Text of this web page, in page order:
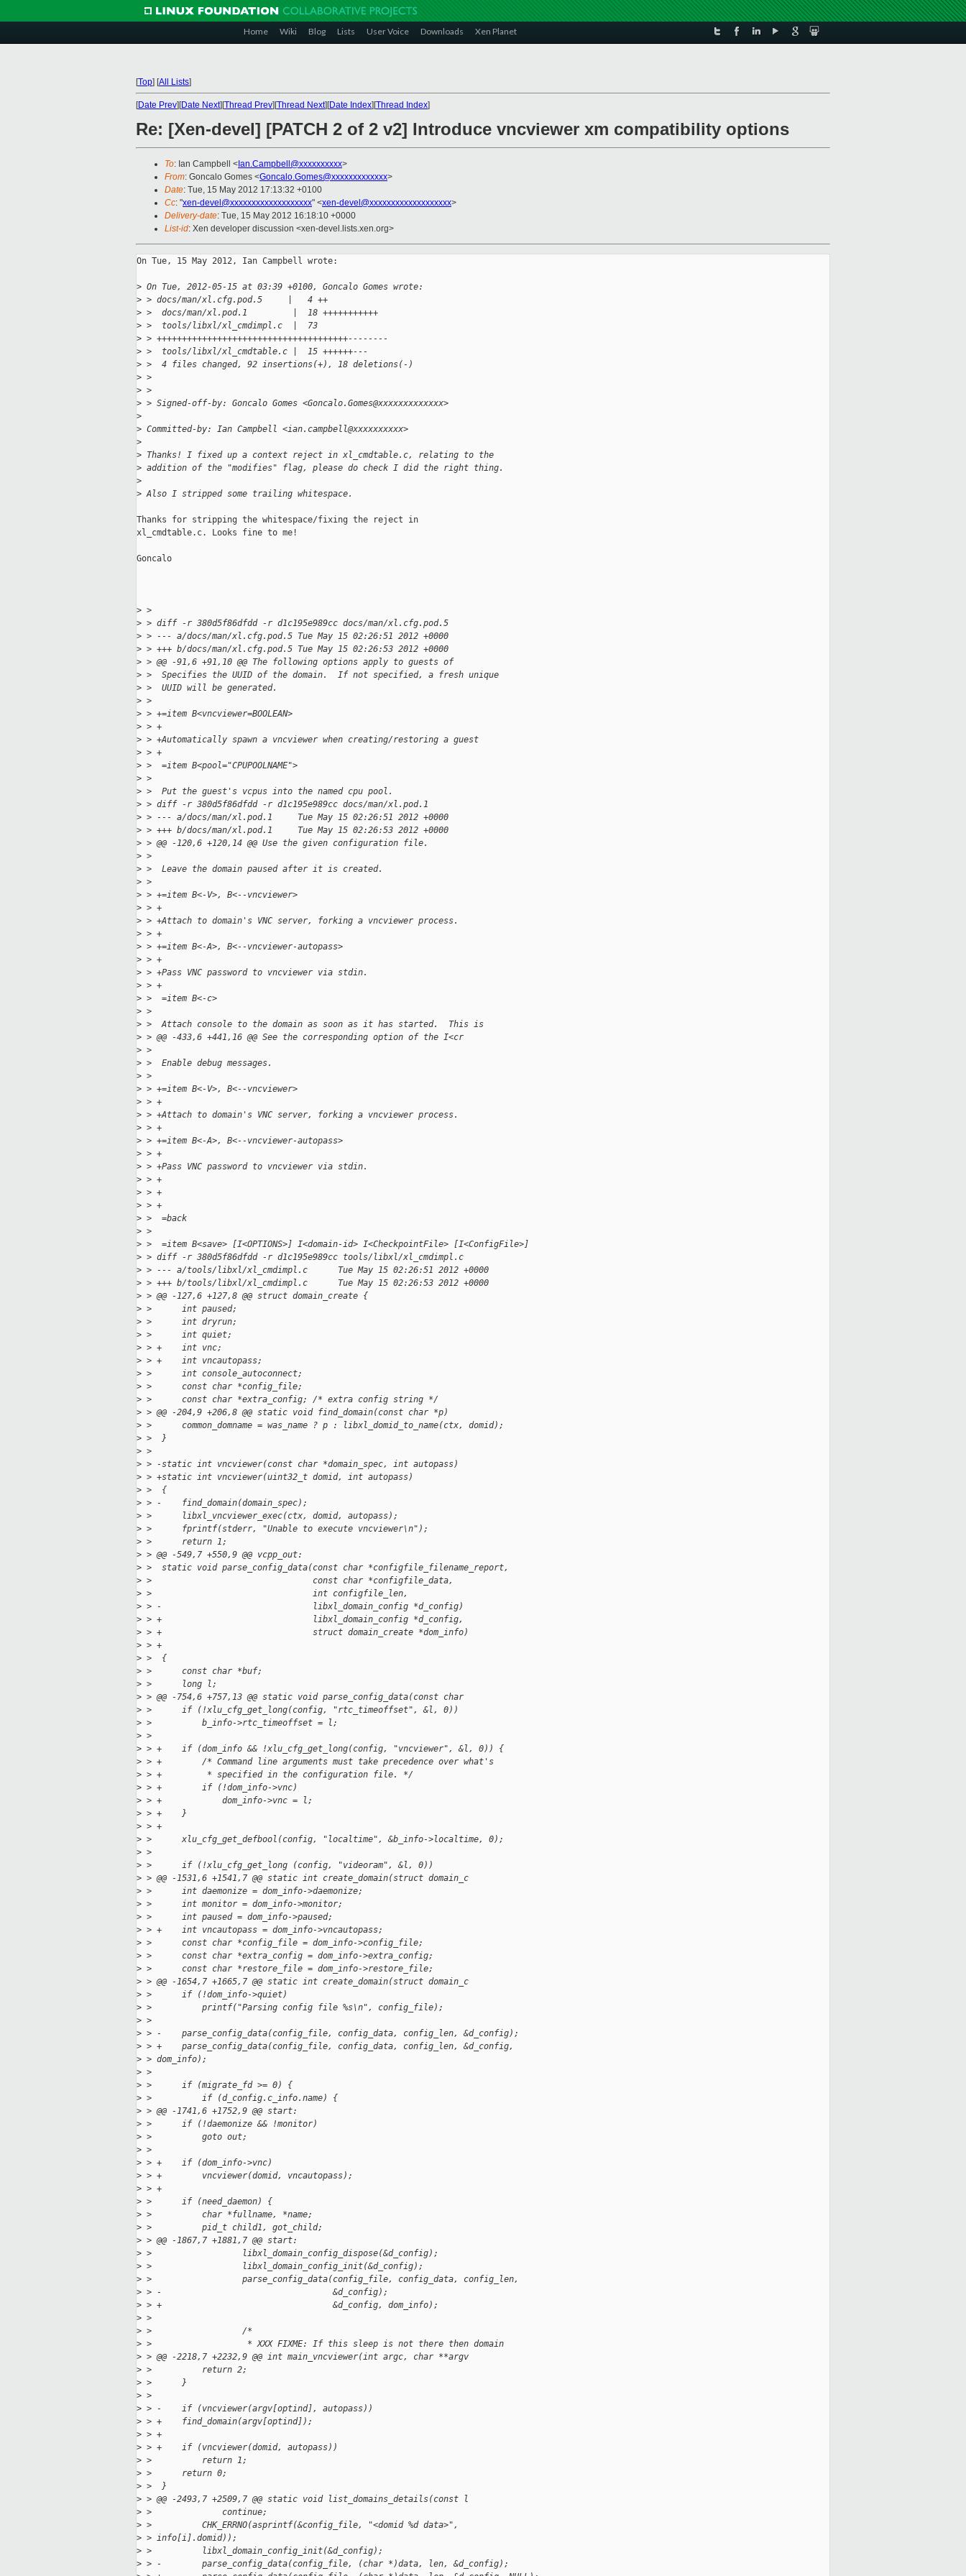
Home Wiki Blog Lists User Voice Downloads Xen Planet
[Top] [All Lists]
[Date Prev][Date Next][Thread Prev][Thread Next][Date Index][Thread Index]
Re: [Xen-devel] [PATCH 2 of 2 v2] Introduce vncviewer xm compatibility options
To: Ian Campbell < Ian.Campbell@xxxxxxxxxx>
From: Goncalo Gomes <Goncalo.Gomes@xxxxxxxxxxxxx>
Date: Tue, 15 May 2012 17:13:32 +0100
Cc: "xen-devel@xxxxxxxxxxxxxxxxxxx" <xen-devel@xxxxxxxxxxxxxxxxxxx>
Delivery-date: Tue, 15 May 2012 16:18:10 +0000
List-id: Xen developer discussion <xen-devel.lists.xen.org>
On Tue, 15 May 2012, Ian Campbell wrote:
> On Tue, 2012-05-15 at 03:39 +0100, Goncalo Gomes wrote:
> > docs/man/xl.cfg.pod.5     |   4 ++
> >  docs/man/xl.pod.1         |  18 +++++++++++
> >  tools/libxl/xl_cmdimpl.c  |  73
> > ++++++++++++++++++++++++++++++++++++++--------
> >  tools/libxl/xl_cmdtable.c |  15 ++++++---
> >  4 files changed, 92 insertions(+), 18 deletions(-)
> >
> >
> > Signed-off-by: Goncalo Gomes <Goncalo.Gomes@xxxxxxxxxxxxx>
>
> Committed-by: Ian Campbell <ian.campbell@xxxxxxxxxx>
>
> Thanks! I fixed up a context reject in xl_cmdtable.c, relating to the
> addition of the "modifies" flag, please do check I did the right thing.
>
> Also I stripped some trailing whitespace.
Thanks for stripping the whitespace/fixing the reject in
xl_cmdtable.c. Looks fine to me!
Goncalo
> >
> > diff -r 380d5f86dfdd -r d1c195e989cc docs/man/xl.cfg.pod.5
> > --- a/docs/man/xl.cfg.pod.5 Tue May 15 02:26:51 2012 +0000
> > +++ b/docs/man/xl.cfg.pod.5 Tue May 15 02:26:53 2012 +0000
> > @@ -91,6 +91,10 @@ The following options apply to guests of
> >  Specifies the UUID of the domain.  If not specified, a fresh unique
> >  UUID will be generated.
> >
> > +=item B<vncviewer=BOOLEAN>
> > +
> > +Automatically spawn a vncviewer when creating/restoring a guest
> > +
> >  =item B<pool="CPUPOOLNAME">
> >
> >  Put the guest's vcpus into the named cpu pool.
> > diff -r 380d5f86dfdd -r d1c195e989cc docs/man/xl.pod.1
> > --- a/docs/man/xl.pod.1     Tue May 15 02:26:51 2012 +0000
> > +++ b/docs/man/xl.pod.1     Tue May 15 02:26:53 2012 +0000
> > @@ -120,6 +120,14 @@ Use the given configuration file.
> >
> >  Leave the domain paused after it is created.
> >
> > +=item B<-V>, B<--vncviewer>
> > +
> > +Attach to domain's VNC server, forking a vncviewer process.
> > +
> > +=item B<-A>, B<--vncviewer-autopass>
> > +
> > +Pass VNC password to vncviewer via stdin.
> > +
> >  =item B<-c>
> >
> >  Attach console to the domain as soon as it has started.  This is
> > @@ -433,6 +441,16 @@ See the corresponding option of the I<cr
> >
> >  Enable debug messages.
> >
> > +=item B<-V>, B<--vncviewer>
> > +
> > +Attach to domain's VNC server, forking a vncviewer process.
> > +
> > +=item B<-A>, B<--vncviewer-autopass>
> > +
> > +Pass VNC password to vncviewer via stdin.
> > +
> > +
> > +
> >  =back
> >
> >  =item B<save> [I<OPTIONS>] I<domain-id> I<CheckpointFile> [I<ConfigFile>]
> > diff -r 380d5f86dfdd -r d1c195e989cc tools/libxl/xl_cmdimpl.c
> > --- a/tools/libxl/xl_cmdimpl.c      Tue May 15 02:26:51 2012 +0000
> > +++ b/tools/libxl/xl_cmdimpl.c      Tue May 15 02:26:53 2012 +0000
> > @@ -127,6 +127,8 @@ struct domain_create {
> >      int paused;
> >      int dryrun;
> >      int quiet;
> > +    int vnc;
> > +    int vncautopass;
> >      int console_autoconnect;
> >      const char *config_file;
> >      const char *extra_config; /* extra config string */
> > @@ -204,9 +206,8 @@ static void find_domain(const char *p)
> >      common_domname = was_name ? p : libxl_domid_to_name(ctx, domid);
> >  }
> >
> > -static int vncviewer(const char *domain_spec, int autopass)
> > +static int vncviewer(uint32_t domid, int autopass)
> >  {
> > -    find_domain(domain_spec);
> >      libxl_vncviewer_exec(ctx, domid, autopass);
> >      fprintf(stderr, "Unable to execute vncviewer\n");
> >      return 1;
> > @@ -549,7 +550,9 @@ vcpp_out:
> >  static void parse_config_data(const char *configfile_filename_report,
> >                                const char *configfile_data,
> >                                int configfile_len,
> > -                              libxl_domain_config *d_config)
> > +                              libxl_domain_config *d_config,
> > +                              struct domain_create *dom_info)
> > +
> >  {
> >      const char *buf;
> >      long l;
> > @@ -754,6 +757,13 @@ static void parse_config_data(const char
> >      if (!xlu_cfg_get_long(config, "rtc_timeoffset", &l, 0))
> >          b_info->rtc_timeoffset = l;
> >
> > +    if (dom_info && !xlu_cfg_get_long(config, "vncviewer", &l, 0)) {
> > +        /* Command line arguments must take precedence over what's
> > +         * specified in the configuration file. */
> > +        if (!dom_info->vnc)
> > +            dom_info->vnc = l;
> > +    }
> > +
> >      xlu_cfg_get_defbool(config, "localtime", &b_info->localtime, 0);
> >
> >      if (!xlu_cfg_get_long (config, "videoram", &l, 0))
> > @@ -1531,6 +1541,7 @@ static int create_domain(struct domain_c
> >      int daemonize = dom_info->daemonize;
> >      int monitor = dom_info->monitor;
> >      int paused = dom_info->paused;
> > +    int vncautopass = dom_info->vncautopass;
> >      const char *config_file = dom_info->config_file;
> >      const char *extra_config = dom_info->extra_config;
> >      const char *restore_file = dom_info->restore_file;
> > @@ -1654,7 +1665,7 @@ static int create_domain(struct domain_c
> >      if (!dom_info->quiet)
> >          printf("Parsing config file %s\n", config_file);
> >
> > -    parse_config_data(config_file, config_data, config_len, &d_config);
> > +    parse_config_data(config_file, config_data, config_len, &d_config,
> > dom_info);
> >
> >      if (migrate_fd >= 0) {
> >          if (d_config.c_info.name) {
> > @@ -1741,6 +1752,9 @@ start:
> >      if (!daemonize && !monitor)
> >          goto out;
> >
> > +    if (dom_info->vnc)
> > +        vncviewer(domid, vncautopass);
> > +
> >      if (need_daemon) {
> >          char *fullname, *name;
> >          pid_t child1, got_child;
> > @@ -1867,7 +1881,7 @@ start:
> >                  libxl_domain_config_dispose(&d_config);
> >                  libxl_domain_config_init(&d_config);
> >                  parse_config_data(config_file, config_data, config_len,
> > -                                  &d_config);
> > +                                  &d_config, dom_info);
> >
> >                  /*
> >                   * XXX FIXME: If this sleep is not there then domain
> > @@ -2218,7 +2232,9 @@ int main_vncviewer(int argc, char **argv
> >          return 2;
> >      }
> >
> > -    if (vncviewer(argv[optind], autopass))
> > +    find_domain(argv[optind]);
> > +
> > +    if (vncviewer(domid, autopass))
> >          return 1;
> >      return 0;
> >  }
> > @@ -2493,7 +2509,7 @@ static void list_domains_details(const l
> >              continue;
> >          CHK_ERRNO(asprintf(&config_file, "<domid %d data>",
> > info[i].domid));
> >          libxl_domain_config_init(&d_config);
> > -        parse_config_data(config_file, (char *)data, len, &d_config);